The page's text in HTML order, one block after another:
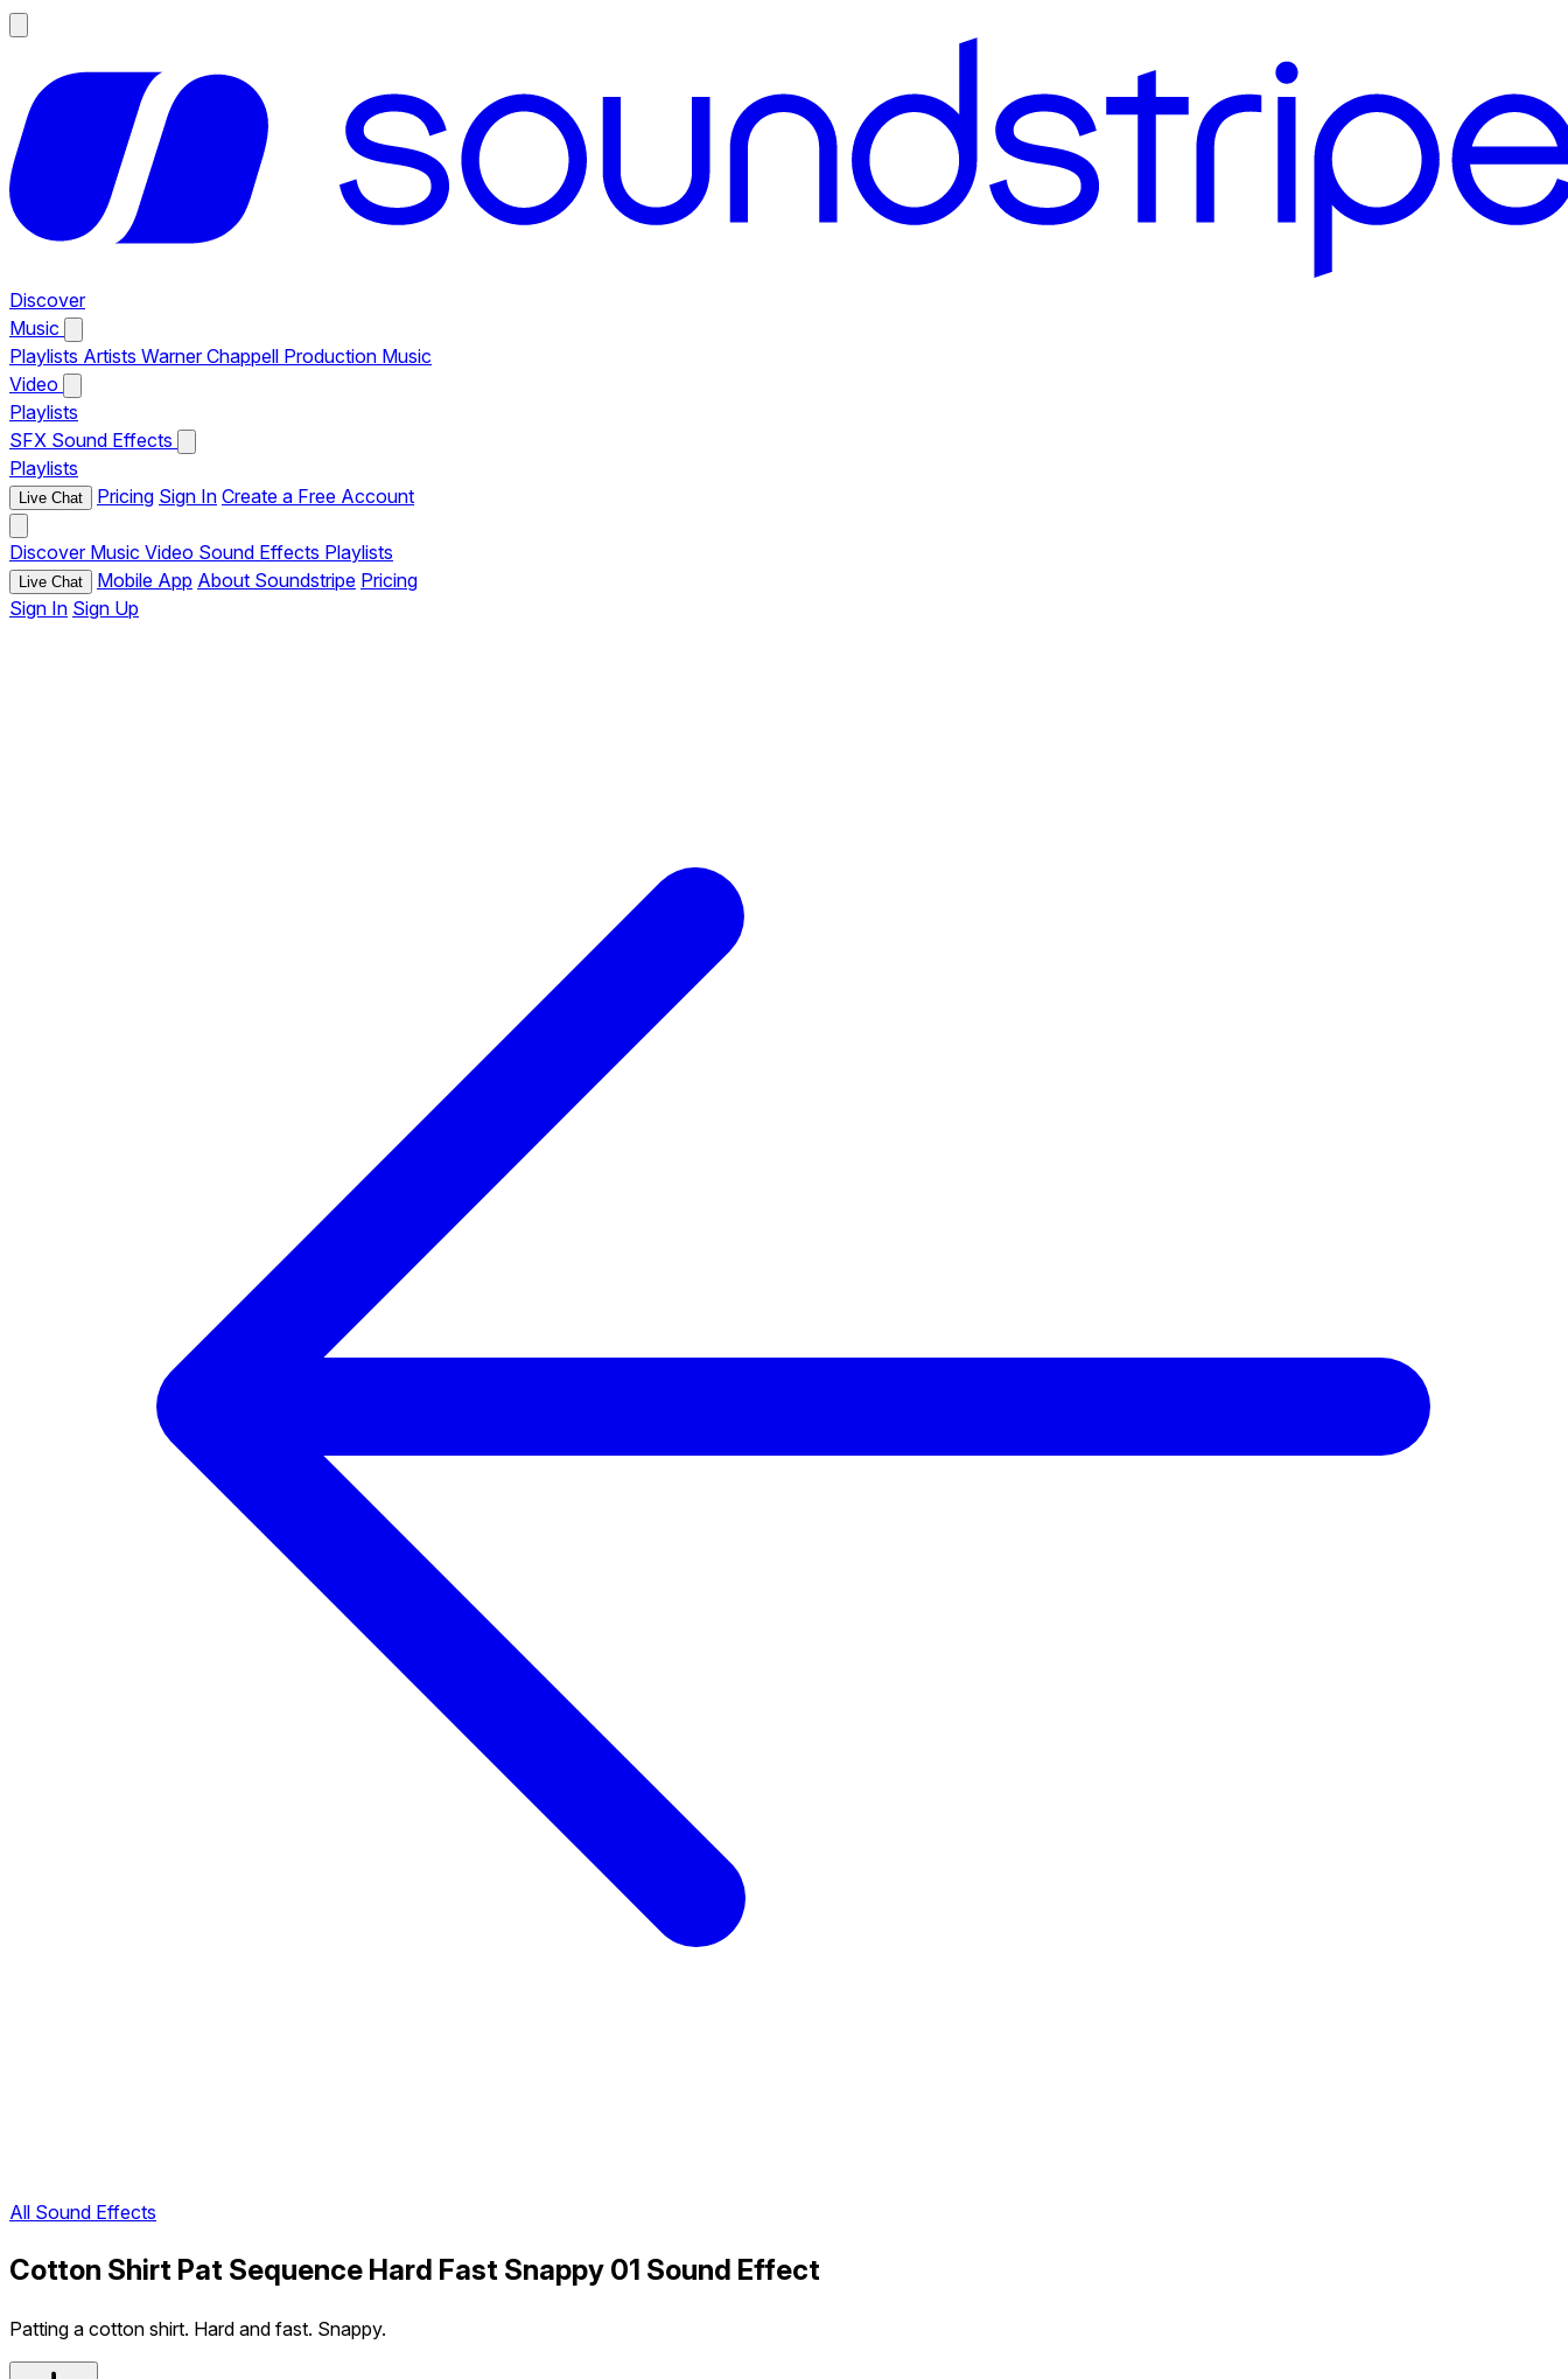
Discover
Music
Playlists Artists Warner Chappell Production Music
Video
Playlists
SFX Sound Effects
Playlists
Live Chat Pricing Sign In Create a Free Account
Discover Music Video Sound Effects Playlists
Live Chat Mobile App About Soundstripe Pricing
Sign In Sign Up
All Sound Effects
Cotton Shirt Pat Sequence Hard Fast Snappy 01 Sound Effect
Patting a cotton shirt. Hard and fast. Snappy.